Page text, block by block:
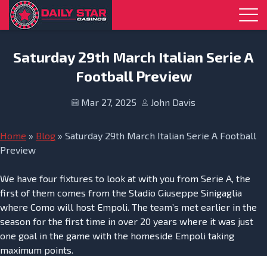
Skip to navigation
Skip to content
Saturday 29th March Italian Serie A
Football Preview
Mar 27, 2025 John Davis
Home » Blog » Saturday 29th March Italian Serie A Football
Preview
We have four fixtures to look at with you from Serie A, the
first of them comes from the Stadio Giuseppe Sinigaglia
where Como will host Empoli. The team’s met earlier in the
season for the first time in over 20 years where it was just
one goal in the game with the homeside Empoli taking
maximum points.